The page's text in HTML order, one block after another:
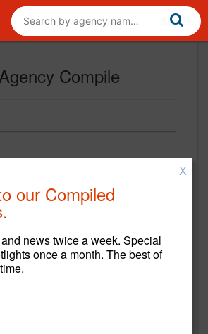
Compile
Sign up now.
X
our Compiled
news twice a week. Special
once a month. The best of